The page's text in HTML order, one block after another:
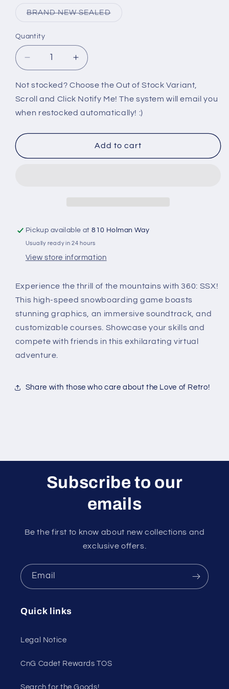
BRAND NEW SEALEDVariant
Quantity
Decrease
quantity
for
360:
Increase
quantity
for
360:
SSX
Not stocked? Choose the Out of Stock Variant,
Scroll and Click Notify Me! The system will email you
when restocked automatically! :)
Add to cart
Pickup available at810 Holman Way
Usually ready in 24 hours
View store information
Experience the thrill of the mountains with 360: SSX!
This high-speed snowboarding game boasts
stunning graphics, an immersive soundtrack, and
customizable courses. Showcase your skills and
compete with friends in this exhilarating virtual
adventure.
Share with those who care about the Love of Retro!
Subscribe to our
emails
Be the first to know about new collections and
exclusive offers.
Email
Quick links
Legal Notice
CnG Cadet Rewards TOS
Search for the Goods!